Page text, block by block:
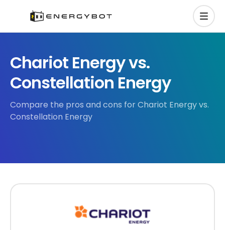
Chariot Energy vs.
Constellation Energy
Compare the pros and cons for Chariot Energy vs.
Constellation Energy